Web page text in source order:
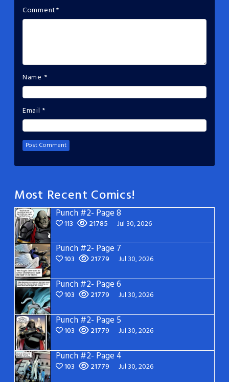
Comment*
Name *
Email *
Most Recent Comics!
Punch #2- Page 8
113 21785 Jul 30, 2026
Punch #2- Page 7
103 21779 Jul 30, 2026
Punch #2- Page 6
103 21779 Jul 30, 2026
Punch #2- Page 5
103 21779 Jul 30, 2026
Punch #2- Page 4
103 21779 Jul 30, 2026